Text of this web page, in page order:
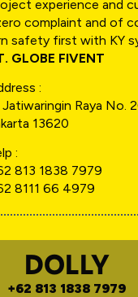
experience and
complaint and of
safety first with KY
GLOBE FIVENT
:
Jatiwaringin Raya No.
13620
:
813 1838 7979
8111 66 4979
DOLLY
+62 813 1838 7979